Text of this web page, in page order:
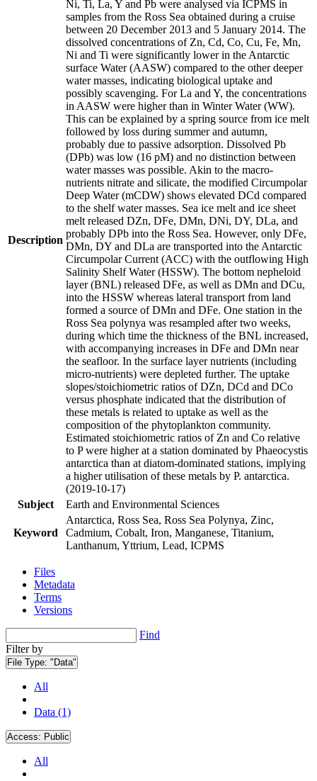
Description
Ni, Ti, La, Y and Pb were analysed via ICPMS in
samples from the Ross Sea obtained during a cruise
between 20 December 2013 and 5 January 2014. The
dissolved concentrations of Zn, Cd, Co, Cu, Fe, Mn,
Ni and Ti were significantly lower in the Antarctic
surface Water (AASW) compared to the other deeper
water masses, indicating biological uptake and
possibly scavenging. For La and Y, the concentrations
in AASW were higher than in Winter Water (WW).
This can be explained by a spring source from ice melt
followed by loss during summer and autumn,
probably due to passive adsorption. Dissolved Pb
(DPb) was low (16 pM) and no distinction between
water masses was possible. Akin to the macro-
nutrients nitrate and silicate, the modified Circumpolar
Deep Water (mCDW) shows elevated DCd compared
to the shelf water masses. Sea ice melt and ice sheet
melt released DZn, DFe, DMn, DNi, DY, DLa, and
probably DPb into the Ross Sea. However, only DFe,
DMn, DY and DLa are transported into the Antarctic
Circumpolar Current (ACC) with the outflowing High
Salinity Shelf Water (HSSW). The bottom nepheloid
layer (BNL) released DFe, as well as DMn and DCu,
into the HSSW whereas lateral transport from land
formed a source of DMn and DFe. One station in the
Ross Sea polynya was resampled after two weeks,
during which time the thickness of the BNL increased,
with accompanying increases in DFe and DMn near
the seafloor. In the surface layer nutrients (including
micro-nutrients) were depleted further. The uptake
slopes/stoichiometric ratios of DZn, DCd and DCo
versus phosphate indicated that the distribution of
these metals is related to uptake as well as the
composition of the phytoplankton community.
Estimated stoichiometric ratios of Zn and Co relative
to P were higher at a station dominated by Phaeocystis
antarctica than at diatom-dominated stations, implying
a higher utilisation of these metals by P. antarctica.
(2019-10-17)
Subject
Earth and Environmental Sciences
Keyword
Antarctica, Ross Sea, Ross Sea Polynya, Zinc,
Cadmium, Cobalt, Iron, Manganese, Titanium,
Lanthanum, Yttrium, Lead, ICPMS
Files
Metadata
Terms
Versions
Find
Filter by
File Type: "Data"
All
Data (1)
Access: Public
All